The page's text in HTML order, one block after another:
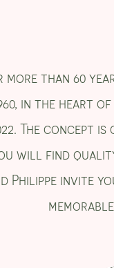
than 60
in the heart
The concept
will find
Philippe invite